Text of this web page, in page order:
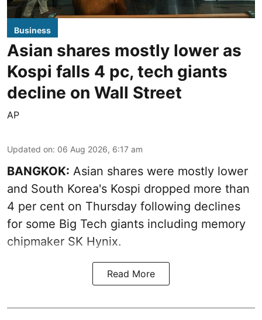
Business
Asian shares mostly lower as
Kospi falls 4 pc, tech giants
decline on Wall Street
AP
Updated on: 06 Aug 2026, 6:17 am
BANGKOK: Asian shares were mostly lower
and South Korea's Kospi dropped more than
4 per cent on Thursday following declines
for some Big Tech giants including memory
chipmaker SK Hynix.
Read More